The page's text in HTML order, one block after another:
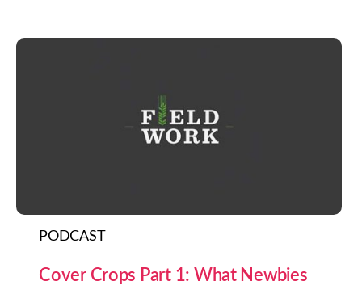
PODCAST
Cover Crops Part 1: What Newbies